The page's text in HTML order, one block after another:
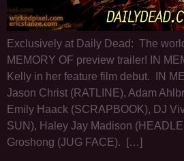
Exclusively at Daily Dead: The
MEMORY OF preview trailer! IN
Kelly in her feature film debut. IN
Jason Christ (RATLINE), Adam
Emily Haack (SCRAPBOOK), DJ
SUN), Haley Jay Madison
Groshong (JUG FACE). […]